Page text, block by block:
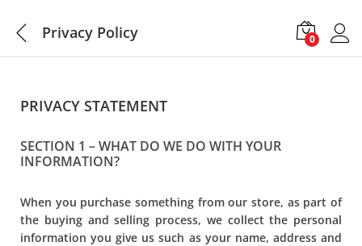
Privacy Policy 0
PRIVACY STATEMENT
SECTION 1 – WHAT DO WE DO WITH YOUR
INFORMATION?
When you purchase something from our store, as part of
the buying and selling process, we collect the personal
information you give us such as your name, address and